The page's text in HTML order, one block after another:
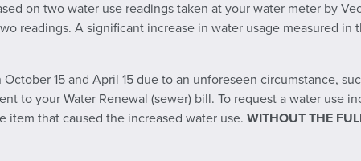
on two water use readings taken at your water meter by
readings. A significant increase in water usage measured in
15 and April 15 due to an unforeseen circumstance,
to your Water Renewal (sewer) bill. To request a water use
that caused the increased water use. WITHOUT THE